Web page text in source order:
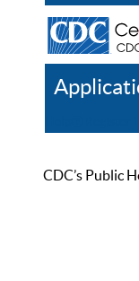
CDC’s Public